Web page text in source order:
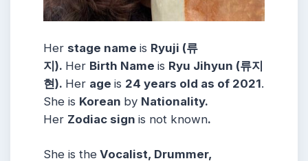
Her stage name is Ryuji (류
지). Her Birth Name is Ryu Jihyun (류지
현). Her age is 24 years old as of 2021.
She is Korean by Nationality.
Her Zodiac sign is not known.
She is the Vocalist, Drummer,